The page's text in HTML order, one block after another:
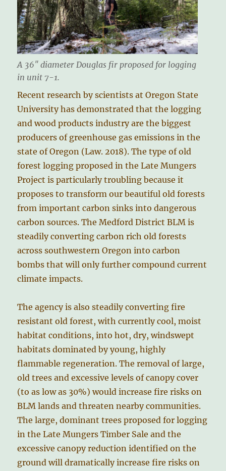
A 36″ diameter Douglas fir proposed for logging
in unit 7-1.
Recent research by scientists at Oregon State
University has demonstrated that the logging
and wood products industry are the biggest
producers of greenhouse gas emissions in the
state of Oregon (Law. 2018). The type of old
forest logging proposed in the Late Mungers
Project is particularly troubling because it
proposes to transform our beautiful old forests
from important carbon sinks into dangerous
carbon sources. The Medford District BLM is
steadily converting carbon rich old forests
across southwestern Oregon into carbon
bombs that will only further compound current
climate impacts.
The agency is also steadily converting fire
resistant old forest, with currently cool, moist
habitat conditions, into hot, dry, windswept
habitats dominated by young, highly
flammable regeneration. The removal of large,
old trees and excessive levels of canopy cover
(to as low as 30%) would increase fire risks on
BLM lands and threaten nearby communities.
The large, dominant trees proposed for logging
in the Late Mungers Timber Sale and the
excessive canopy reduction identified on the
ground will dramatically increase fire risks on